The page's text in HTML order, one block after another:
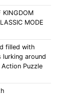
KINGDOM
MODE
filled with
around
Puzzle